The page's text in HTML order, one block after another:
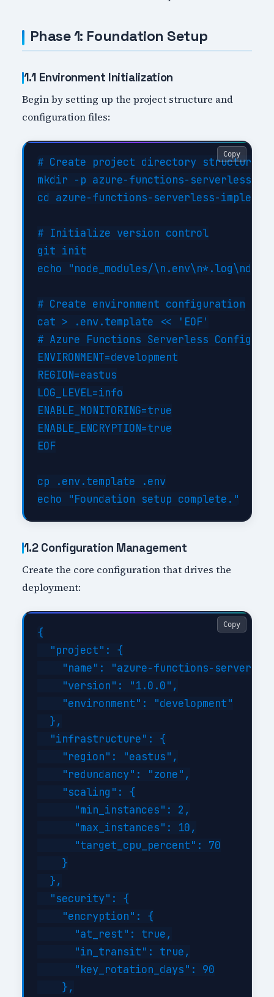
Phase 1: Foundation Setup
1.1 Environment Initialization
Begin by setting up the project structure and
configuration files:
# Create project directory structure
mkdir -p azure-functions-serverless-
cd azure-functions-serverless-
# Initialize version control
git init
echo "node_modules/
# Create environment configuration
cat > .env.template << 'EOF'
# Azure Functions Serverless
ENVIRONMENT=development
REGION=eastus
LOG_LEVEL=info
ENABLE_MONITORING=true
ENABLE_ENCRYPTION=true
EOF
cp .env.template .env
Copy
1.2 Configuration Management
Create the core configuration that drives the
deployment:
{
  "project": {
"name": "azure-functions-
    "version": "1.0.0",
    "environment": "development"
  },
  "infrastructure": {
    "region": "eastus",
    "redundancy": "zone",
    "scaling": {
      "min_instances": 2,
      "max_instances": 10,
      "target_cpu_percent": 70
    }
  },
  "security": {
    "encryption": {
      "at_rest": true,
      "in_transit": true,
      "key_rotation_days": 90
    },
Copy